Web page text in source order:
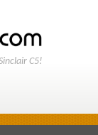
C5!